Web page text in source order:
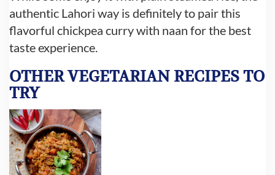
authentic Lahori way is definitely to pair this
flavorful chickpea curry with naan for the best
taste experience.
OTHER VEGETARIAN RECIPESTO
TRY